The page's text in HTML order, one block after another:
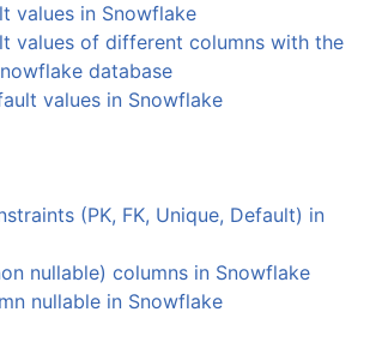
values in Snowflake
values of different columns with the
database
values in Snowflake
(PK, FK, Unique, Default) in
nullable) columns in Snowflake
nullable in Snowflake